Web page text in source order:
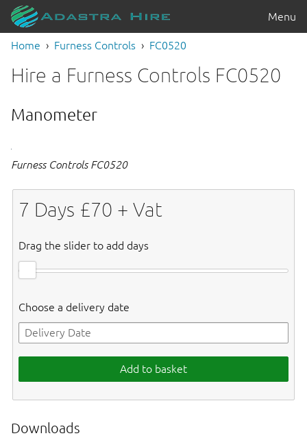
Menu
Home Furness Controls FC0520
Hire a Furness Controls FC0520
Manometer
Furness Controls FC0520
7 Days £70 + Vat
Drag the slider to add days
Choose a delivery date
Add to basket
Downloads